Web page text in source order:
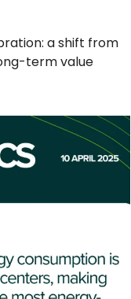
a shift from
term value